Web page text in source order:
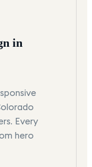
in
Every
hero